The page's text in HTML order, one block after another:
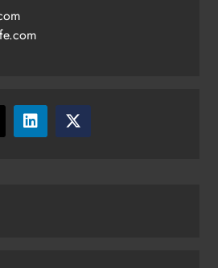
celebrates nine years of
young people in